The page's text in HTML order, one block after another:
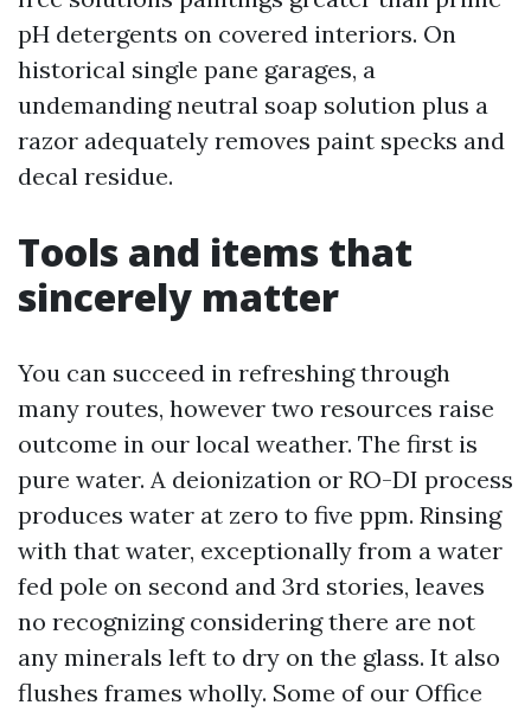
pH detergents on covered interiors. On
historical single pane garages, a
undemanding neutral soap solution plus a
razor adequately removes paint specks and
decal residue.
Tools and items that
sincerely matter
You can succeed in refreshing through
many routes, however two resources raise
outcome in our local weather. The first is
pure water. A deionization or RO-DI process
produces water at zero to five ppm. Rinsing
with that water, exceptionally from a water
fed pole on second and 3rd stories, leaves
no recognizing considering there are not
any minerals left to dry on the glass. It also
flushes frames wholly. Some of our Office